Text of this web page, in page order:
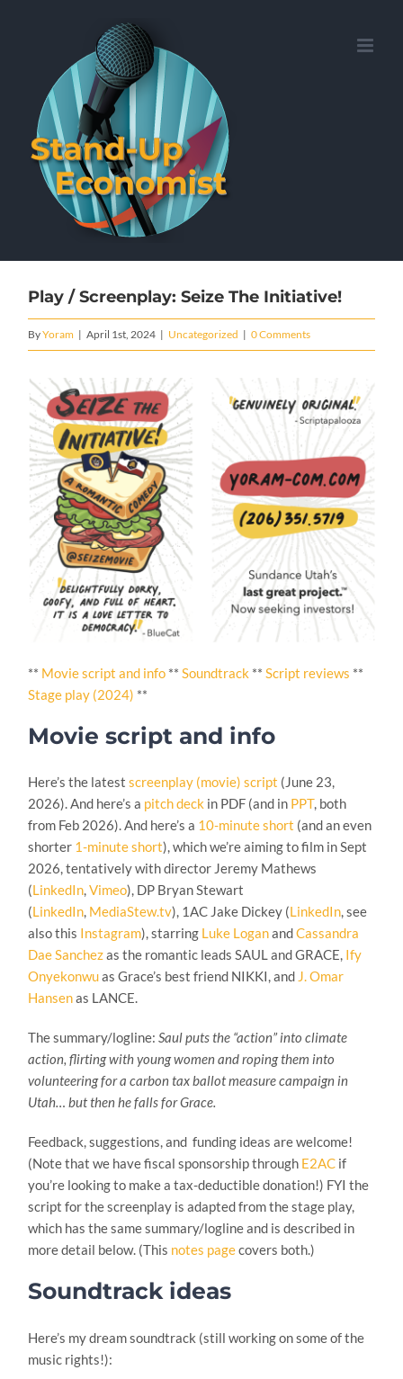
Play / Screenplay: Seize The Initiative!
ByYoram | April 1st, 2024 | Uncategorized | 0 Comments
** Movie script and info ** Soundtrack ** Script reviews **
Stage play (2024) **
Movie script and info
Here’s the latestscreenplay (movie) script (June 23,
2026). And here’s a pitch deck in PDF (and in PPT, both
from Feb 2026). And here’s a 10-minute short (and an even
shorter 1-minute short), which we’re aiming to film in Sept
2026, tentatively with director Jeremy Mathews
(LinkedIn,Vimeo), DP Bryan Stewart
(LinkedIn, MediaStew.tv), 1AC Jake Dickey (LinkedIn, see
also this Instagram), starring Luke LoganandCassandra
Dae Sanchezas the romantic leads SAUL and GRACE, Ify
Onyekonwuas Grace’s best friend NIKKI, and J. Omar
Hansenas LANCE.
The summary/logline:Saul puts the “action” into climate
action, flirting with young women and roping them into
volunteering for a carbon tax ballot measure campaign in
Utah… but then he falls for Grace.
Feedback, suggestions, and funding ideas are welcome!
(Note that we have fiscal sponsorship through E2AC if
you’re looking to make a tax-deductible donation!) FYI the
script for the screenplay is adapted from the stage play,
which has the same summary/logline and is described in
more detail below. (This notes pagecovers both.)
Soundtrack ideas
Here’s my dream soundtrack (still working on some of the
music rights!):